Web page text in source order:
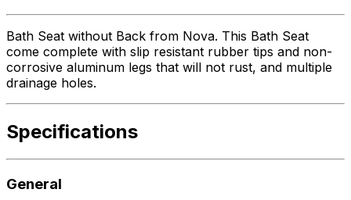
Bath Seat without Back from Nova. This Bath Seat
come complete with slip resistant rubber tips and non-
corrosive aluminum legs that will not rust, and multiple
drainage holes.
Specifications
General